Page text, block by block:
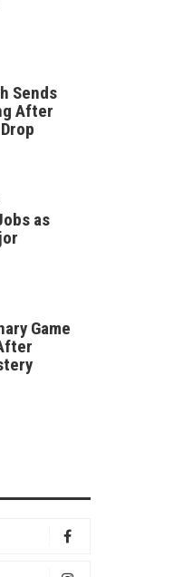
Sends
After
as
Game